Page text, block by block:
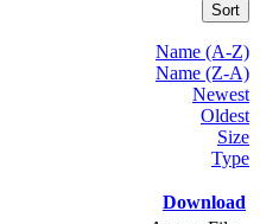
Sort
Name (A-Z)
Name (Z-A)
Newest
Oldest
Size
Type
Download